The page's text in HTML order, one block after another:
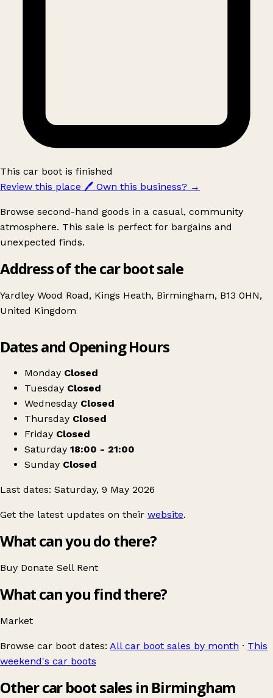
This car boot is finished
Review this place 🖊️ Own this business? →
Browse second-hand goods in a casual, community
atmosphere. This sale is perfect for bargains and
unexpected finds.
Address of the car boot sale
Yardley Wood Road, Kings Heath, Birmingham, B13 0HN,
United Kingdom
Giant Jumble Sale
Dates and Opening Hours
Monday Closed
Tuesday Closed
Wednesday Closed
Thursday Closed
Friday Closed
Saturday 18:00 - 21:00
Sunday Closed
Last dates: Saturday, 9 May 2026
Get the latest updates on their website.
What can you do there?
Buy Donate Sell Rent
What can you find there?
Market
Browse car boot dates: All car boot sales by month · This
weekend's car boots
Other car boot sales in Birmingham